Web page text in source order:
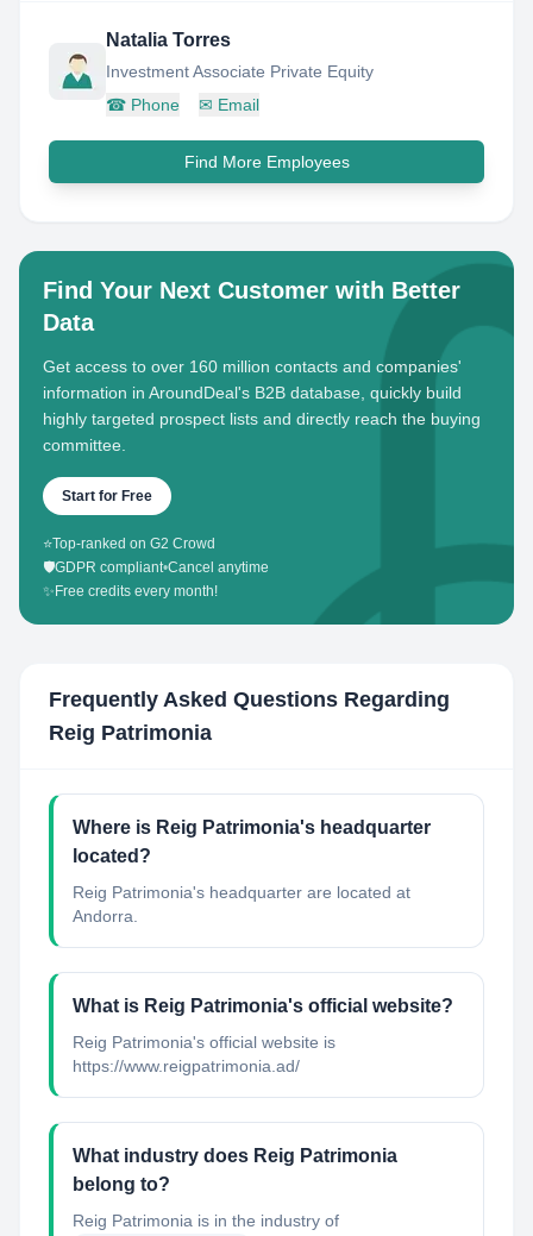
Natalia Torres
Investment Associate Private Equity
☎ Phone ✉ Email
Find More Employees
Find Your Next Customer with Better
Data
Get access to over 160 million contacts and companies'
information in AroundDeal's B2B database, quickly build
highly targeted prospect lists and directly reach the buying
committee.
Start for Free
⭐Top-ranked on G2 Crowd
🛡️GDPR compliant•Cancel anytime
✨ Free credits every month!
Frequently Asked Questions Regarding
Reig Patrimonia
Where is Reig Patrimonia's headquarter
located?
Reig Patrimonia's headquarter are located at
Andorra.
What is Reig Patrimonia's official website?
Reig Patrimonia's official website is
https://www.reigpatrimonia.ad/
What industry does Reig Patrimonia
belong to?
Reig Patrimonia is in the industry of